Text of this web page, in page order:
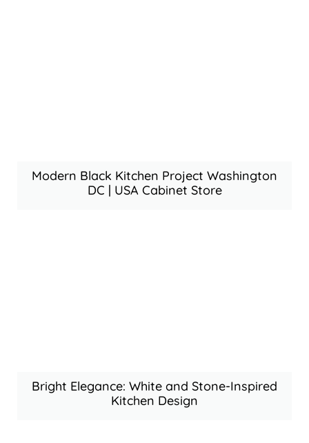
Modern Black Kitchen Project Washington
DC | USA Cabinet Store
Bright Elegance: White and Stone-Inspired
Kitchen Design